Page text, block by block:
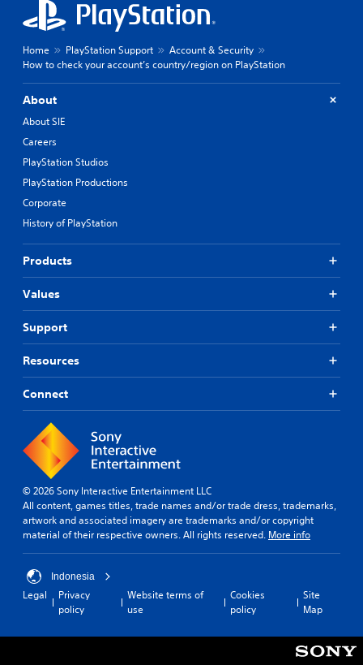
Home PlayStation Support
Account & Security
How to check your account’s country/region on PlayStation
About
About SIE
Careers
PlayStation Studios
PlayStation Productions
Corporate
History of PlayStation
Products
Values
Support
Resources
Connect
© 2026 Sony Interactive Entertainment LLC
All content, games titles, trade names and/or trade dress, trademarks,
artwork and associated imagery are trademarks and/or copyright
material of their respective owners. All rights reserved. More info
Indonesia
Legal
Privacy
policy
Website terms of
use
Cookies
policy
Site
Map